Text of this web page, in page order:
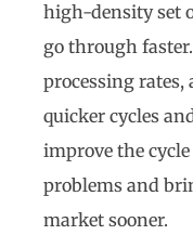
high-density set
go through
processing rates,
quicker cycles
improve the
problems and
market sooner.